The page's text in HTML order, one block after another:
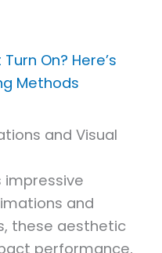
On? Here’s
Methods
and Visual
impressive
and
these aesthetic
performance,